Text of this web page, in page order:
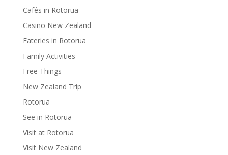
Cafés in Rotorua
Casino New Zealand
Eateries in Rotorua
Family Activities
Free Things
New Zealand Trip
Rotorua
See in Rotorua
Visit at Rotorua
Visit New Zealand